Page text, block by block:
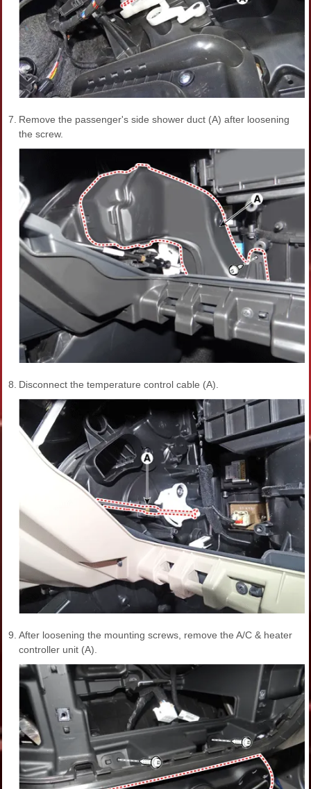
7. Remove the passenger's side shower duct (A) after loosening
the screw.
8. Disconnect the temperature control cable (A).
9. After loosening the mounting screws, remove the A/C & heater
controller unit (A).